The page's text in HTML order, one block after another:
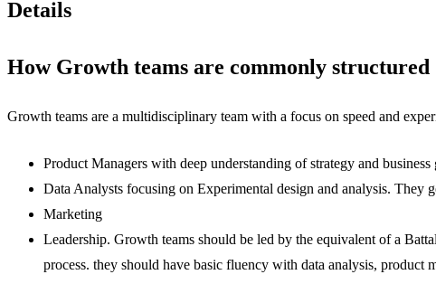
Details
How Growth teams are commonly structured
Growth teams are a multidisciplinary team with a focus on speed and
Product Managers with deep understanding of strategy and business
Data Analysts focusing on Experimental design and analysis. They
Marketing
Leadership. Growth teams should be led by the equivalent of a
process. they should have basic fluency with data analysis, product